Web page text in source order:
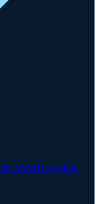
MineDolgellau